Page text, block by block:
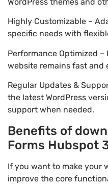
Highly Customizable –
specific needs with
Performance Optimized
website remains fast and
Regular Updates &
the latest WordPress
support when needed.
Benefits of
Forms Hubspot
If you want to make your
improve the core